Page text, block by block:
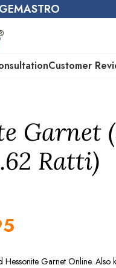
Customer
Garnet
Ratti)
Garnet Online.